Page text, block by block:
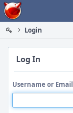
Home
Login
Log In
Username or Email